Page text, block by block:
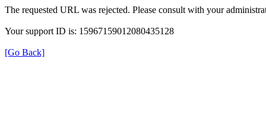
The requested URL was rejected. Please consult with your
Your support ID is: 15967159012080435128
[Go Back]